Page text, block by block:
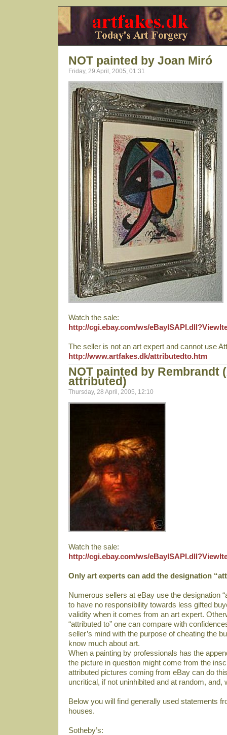
NOT painted by Joan Miró
Friday, 29 April, 2005, 01:31
Watch the sale:
http://cgi.ebay.com/ws/
The seller is not an art expert and cannot use
http://www.artfakes.dk/attributedto.htm
NOT painted by Rembrandt
attributed)
Thursday, 28 April, 2005, 12:10
Watch the sale:
http://cgi.ebay.com/ws/
Only art experts can add the designation
Numerous sellers at eBay use the designation
to have no responsibility towards less gifted
validity when it comes from an art expert.
“attributed to” one can compare with
seller’s mind with the purpose of cheating the
know much about art.
When a painting by professionals has the
the picture in question might come from the
attributed pictures coming from eBay can do
uncritical, if not uninhibited and at random,
Below you will find generally used statements
houses.
Sotheby’s: